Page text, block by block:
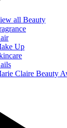
all Beauty
Up
Claire Beauty